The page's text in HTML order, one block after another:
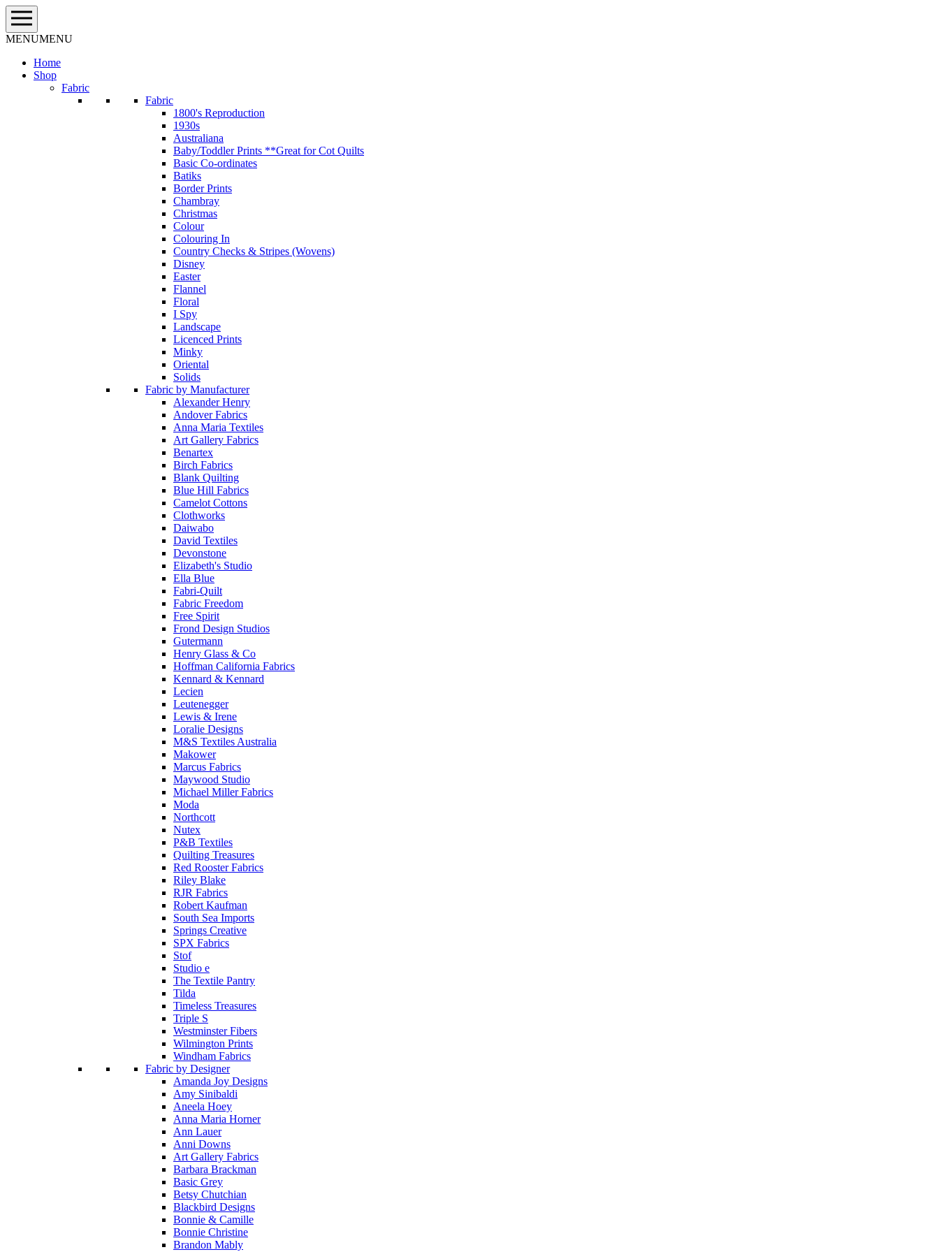
Skip
to
content
MENUMENU
Home
Shop
Fabric
Fabric
1800's Reproduction
1930s
Australiana
Baby/Toddler Prints **Great for Cot Quilts
Basic Co-ordinates
Batiks
Border Prints
Chambray
Christmas
Colour
Colouring In
Country Checks & Stripes (Wovens)
Disney
Easter
Flannel
Floral
I Spy
Landscape
Licenced Prints
Minky
Oriental
Solids
Fabric by Manufacturer
Alexander Henry
Andover Fabrics
Anna Maria Textiles
Art Gallery Fabrics
Benartex
Birch Fabrics
Blank Quilting
Blue Hill Fabrics
Camelot Cottons
Clothworks
Daiwabo
David Textiles
Devonstone
Elizabeth's Studio
Ella Blue
Fabri-Quilt
Fabric Freedom
Free Spirit
Frond Design Studios
Gutermann
Henry Glass & Co
Hoffman California Fabrics
Kennard & Kennard
Lecien
Leutenegger
Lewis & Irene
Loralie Designs
M&S Textiles Australia
Makower
Marcus Fabrics
Maywood Studio
Michael Miller Fabrics
Moda
Northcott
Nutex
P&B Textiles
Quilting Treasures
Red Rooster Fabrics
Riley Blake
RJR Fabrics
Robert Kaufman
South Sea Imports
Springs Creative
SPX Fabrics
Stof
Studio e
The Textile Pantry
Tilda
Timeless Treasures
Triple S
Westminster Fibers
Wilmington Prints
Windham Fabrics
Fabric by Designer
Amanda Joy Designs
Amy Sinibaldi
Aneela Hoey
Anna Maria Horner
Ann Lauer
Anni Downs
Art Gallery Fabrics
Barbara Brackman
Basic Grey
Betsy Chutchian
Blackbird Designs
Bonnie & Camille
Bonnie Christine
Brandon Mably